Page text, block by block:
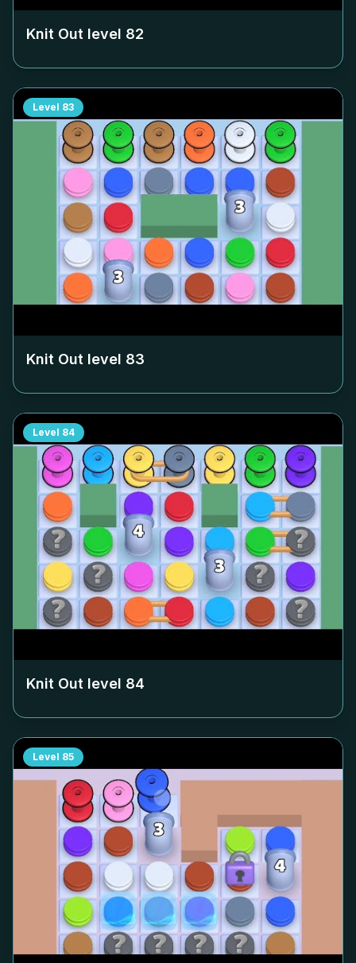
Knit Out level 82
Level 83
Knit Out level 83
Level 84
Knit Out level 84
Level 85